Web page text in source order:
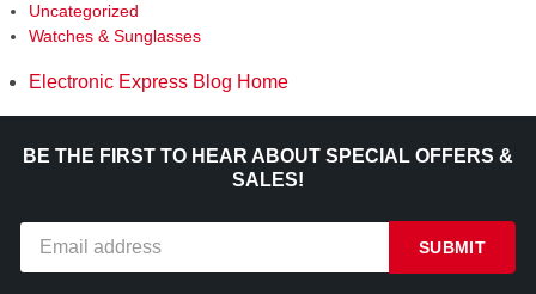
Uncategorized
Watches & Sunglasses
Electronic Express Blog Home
BE THE FIRST TO HEAR ABOUT SPECIAL OFFERS &
SALES!
SUBMIT